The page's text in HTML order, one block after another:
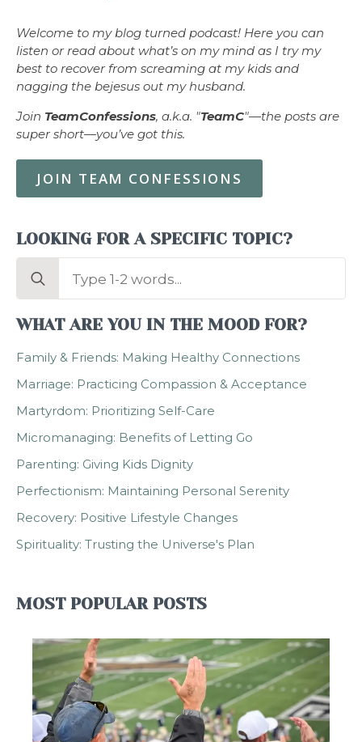
Welcome to my blog turned podcast! Here you can
listen or read about what’s on my mind as I try my
best to recover from screaming at my kids and
nagging the bejesus out my husband.
Join TeamConfessions, a.k.a. "TeamC"—the posts are
super short—you’ve got this.
JOIN TEAM CONFESSIONS
LOOKING FOR A SPECIFIC TOPIC?
Search
WHAT ARE YOU IN THE MOOD FOR?
Family & Friends: Making Healthy Connections
Marriage: Practicing Compassion & Acceptance
Martyrdom: Prioritizing Self-Care
Micromanaging: Benefits of Letting Go
Parenting: Giving Kids Dignity
Perfectionism: Maintaining Personal Serenity
Recovery: Positive Lifestyle Changes
Spirituality: Trusting the Universe's Plan
MOST POPULAR POSTS